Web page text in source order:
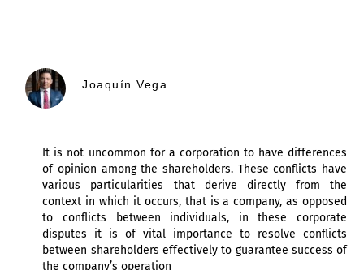
Joaquín Vega
It is not uncommon for a corporation to have differences
of opinion among the shareholders. These conflicts have
various particularities that derive directly from the
context in which it occurs, that is a company, as opposed
to conflicts between individuals, in these corporate
disputes it is of vital importance to resolve conflicts
between shareholders effectively to guarantee success of
the company’s operation